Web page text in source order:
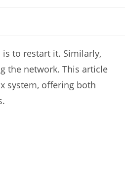
to restart it. Similarly,
the network. This article
system, offering both